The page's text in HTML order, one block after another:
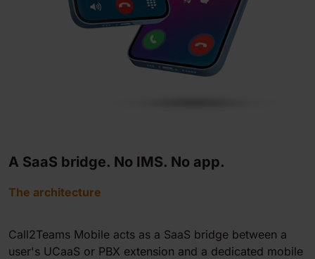
A SaaS bridge. No IMS. No app.
The architecture
Call2Teams Mobile acts as a SaaS bridge between a
user's UCaaS or PBX extension and a dedicated mobile